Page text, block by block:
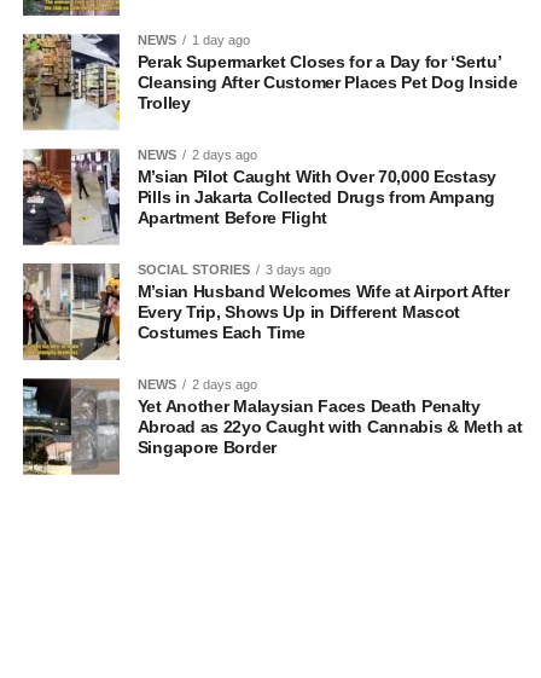
NEWS 1 day ago
Perak Supermarket Closes for a Day for ‘Sertu’
Cleansing After Customer Places Pet Dog Inside
Trolley
NEWS 2 days ago
M’sian Pilot Caught With Over 70,000 Ecstasy
Pills in Jakarta Collected Drugs from Ampang
Apartment Before Flight
SOCIAL STORIES 3 days ago
M’sian Husband Welcomes Wife at Airport After
Every Trip, Shows Up in Different Mascot
Costumes Each Time
NEWS 2 days ago
Yet Another Malaysian Faces Death Penalty
Abroad as 22yo Caught with Cannabis & Meth at
Singapore Border